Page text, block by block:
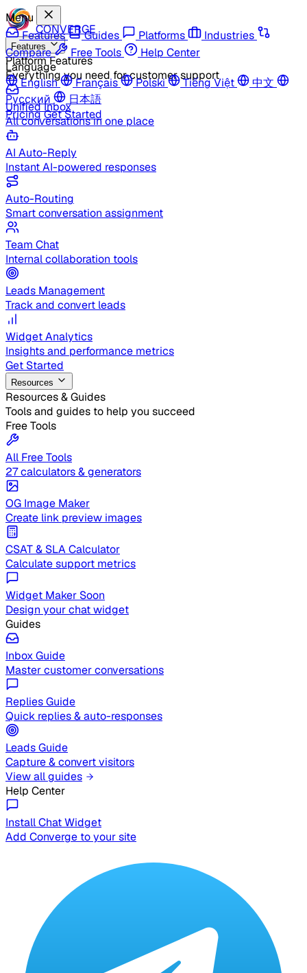
CONVERGE
Features
Platform Features
Everything you need for customer support
Unified Inbox
All conversations in one place
AI Auto-Reply
Instant AI-powered responses
Auto-Routing
Smart conversation assignment
Team Chat
Internal collaboration tools
Leads Management
Track and convert leads
Widget Analytics
Insights and performance metrics
Get Started
Resources
Resources & Guides
Tools and guides to help you succeed
Free Tools
All Free Tools
27 calculators & generators
OG Image Maker
Create link preview images
CSAT & SLA Calculator
Calculate support metrics
Widget Maker Soon
Design your chat widget
Guides
Inbox Guide
Master customer conversations
Replies Guide
Quick replies & auto-responses
Leads Guide
Capture & convert visitors
View all guides
Help Center
Install Chat Widget
Add Converge to your site
Menu
Features
Guides Platforms
Industries
Compare
Free Tools
Help Center
Language
English
Français Polski Tiếng Việt
中文
Русский
日本語
PricingGet Started